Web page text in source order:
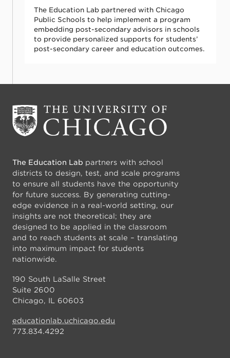
The Education Lab partnered with Chicago
Public Schools to help implement a program
embedding post-secondary advisors in schools
to provide personalized supports for students’
post-secondary career and education outcomes.
The Education Lab partners with school
districts to design, test, and scale programs
to ensure all students have the opportunity
for future success. By generating cutting-
edge evidence in a real-world setting, our
insights are not theoretical; they are
designed to be applied in the classroom
and to reach students at scale – translating
into maximum impact for students
nationwide.
190 South LaSalle Street
Suite 2600
Chicago, IL 60603
educationlab.uchicago.edu
773.834.4292